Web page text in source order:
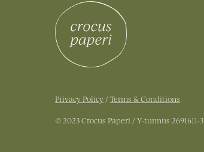
Privacy Policy / Terms & Conditions
© 2023 Crocus Paperi / Y-tunnus 2691611-3